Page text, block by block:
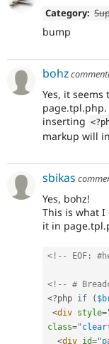
Category:
bump
bohz
Yes, it
page.tpl.php.
inserting
markup will
sbikas
Yes, bohz!
This is what
it in
<!-- EOF:
<!-- #
<?php if (
<div style
class="
<div id="